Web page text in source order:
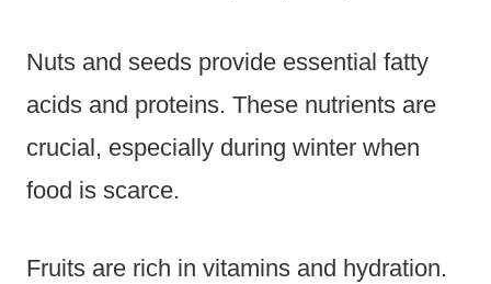
Nuts and seeds provide essential fatty
acids and proteins. These nutrients are
crucial, especially during winter when
food is scarce.
Fruits are rich in vitamins and hydration.